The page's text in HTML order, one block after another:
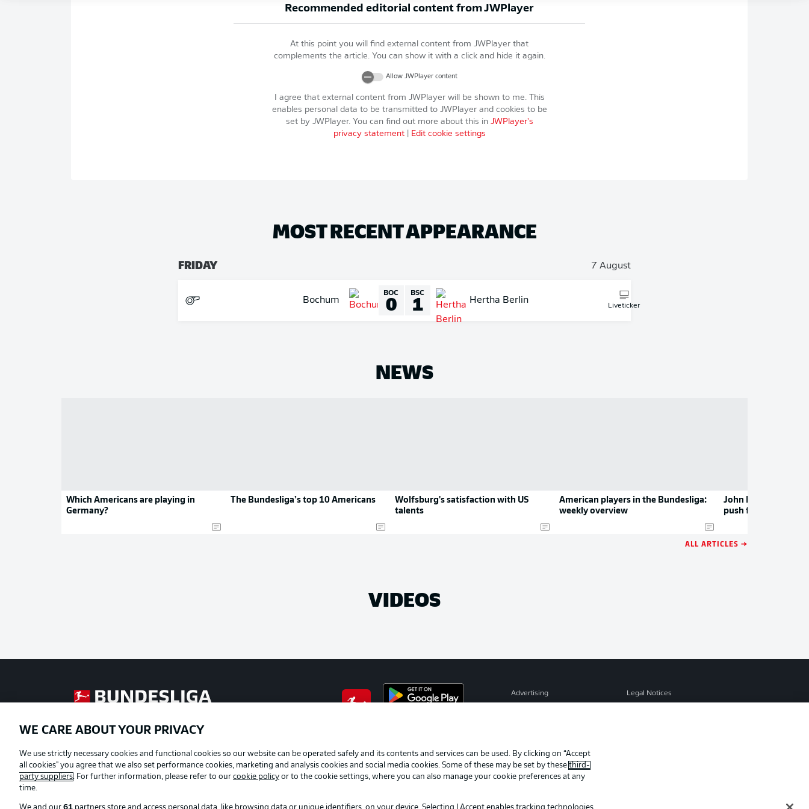
Recommended editorial content fromJWPlayer
At this point you will find external content from JWPlayer that
complements the article. You can show it with a click and hide it again.
Allow JWPlayercontent
I agree that external content from JWPlayerwill be shown to me. This
enables personal data to be transmitted to JWPlayerand cookies to be
set by JWPlayer. You can find out more about this in JWPlayer's
privacy statement| Edit cookie settings
MOST RECENT APPEARANCE
FRIDAY 7 August
Bochum
BOC
0 BSC
1 Hertha Berlin
Liveticker
NEWS
Which Americans are playing in
Germany?
The Bundesliga’s top 10 Americans
Wolfsburg's satisfaction with US
talents
American players in the Bundesliga:
weekly overview
John Brooks:
push for Europe
ALL ARTICLES →
VIDEOS
Advertising Legal Notices
Imprint
WE CARE ABOUT YOUR PRIVACY
We use strictly necessary cookies and functional cookies so our website can be operated safely and its contents and services can be used. By clicking on “Accept
all cookies" you agree that we also set performance cookies, marketing and analysis cookies and social media cookies. Some of these may be set by these third-
party suppliers. For further information, please refer to our cookie policy or to the cookie settings, where you can also manage your cookie preferences at any
time.